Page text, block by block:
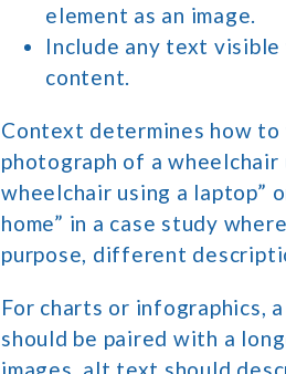
element as an image.
Include any text
content.
Context determines how
photograph of a wheelchair
wheelchair using a laptop”
home” in a case study
purpose, different
For charts or
should be paired with a
images, alt text should